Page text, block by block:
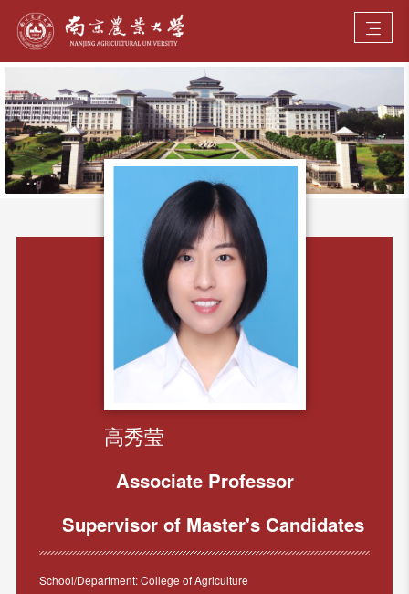
高秀莹
Associate Professor
Supervisor of Master's Candidates
School/Department: College of Agriculture